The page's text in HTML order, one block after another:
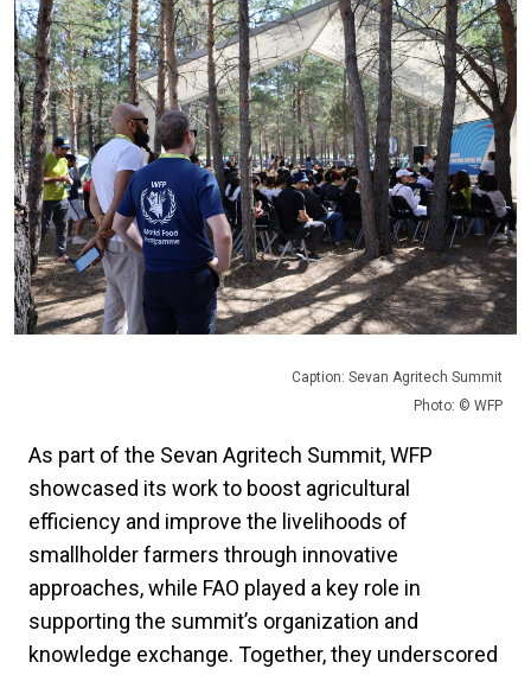
Caption: Sevan Agritech Summit
Photo: © WFP
As part of the Sevan Agritech Summit, WFP
showcased its work to boost agricultural
efficiency and improve the livelihoods of
smallholder farmers through innovative
approaches, while FAO played a key role in
supporting the summit’s organization and
knowledge exchange. Together, they underscored